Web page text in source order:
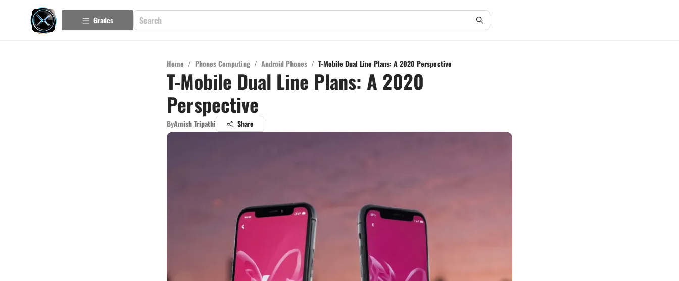
Grades
Home / Phones Computing / Android Phones / T-Mobile Dual Line Plans: A 2020 Perspective
T-Mobile Dual Line Plans: A 2020
Perspective
ByAmish Tripathi Share